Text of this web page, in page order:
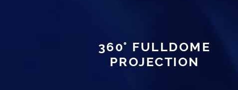
360° FULLDOME
PROJECTION